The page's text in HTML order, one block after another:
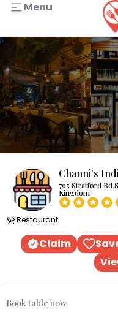
Menu
Channi's
795 Stratford
Kingdom
Restaurant
Claim
Book table now